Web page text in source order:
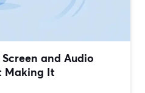
and Audio
Making It